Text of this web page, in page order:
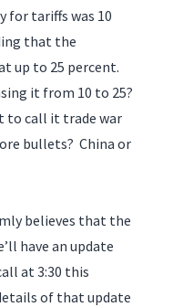
for tariffs was 10
that the
up to 25 percent.
it from 10 to 25?
to call it trade war
bullets? China or
believes that the
have an update
at 3:30 this
of that update